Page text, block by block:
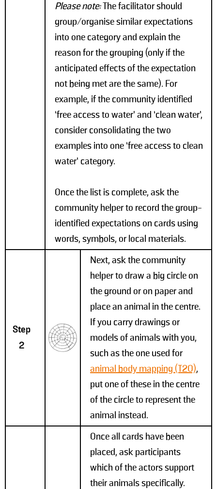
Please note:The facilitator should
group/organise similar expectations
into one category and explain the
reason for the grouping (only if the
anticipated effects of the expectation
not being met are the same). For
example, if the community identified
‘free access to water’ and ‘clean water’,
consider consolidating the two
examples into one ‘free access to clean
water’ category.
Once the list is complete, ask the
community helper to record the group-
identified expectations on cards using
words, symbols, or local materials.
Step
2
Next, ask the community
helper to draw a big circle on
the ground or on paper and
place an animal in the centre.
If you carry drawings or
models of animals with you,
such as the one used for
animal body mapping (T20),
put one of these in the centre
of the circle to represent the
animal instead.
Once all cards have been
placed, ask participants
which of the actors support
their animals specifically.